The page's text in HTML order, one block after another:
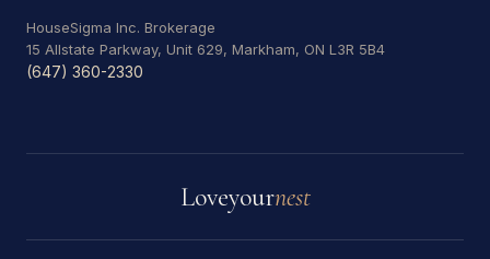
HouseSigma Inc. Brokerage
15 Allstate Parkway, Unit 629, Markham, ON L3R 5B4
(647) 360-2330
Loveyournest